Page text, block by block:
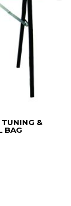
TUNING &
BAG